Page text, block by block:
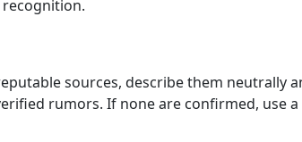
sources, describe them neutrally
rumors. If none are confirmed,